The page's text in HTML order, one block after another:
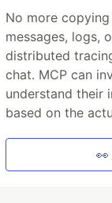
No more
messages, logs,
distributed
chat. MCP can
understand their
based on the